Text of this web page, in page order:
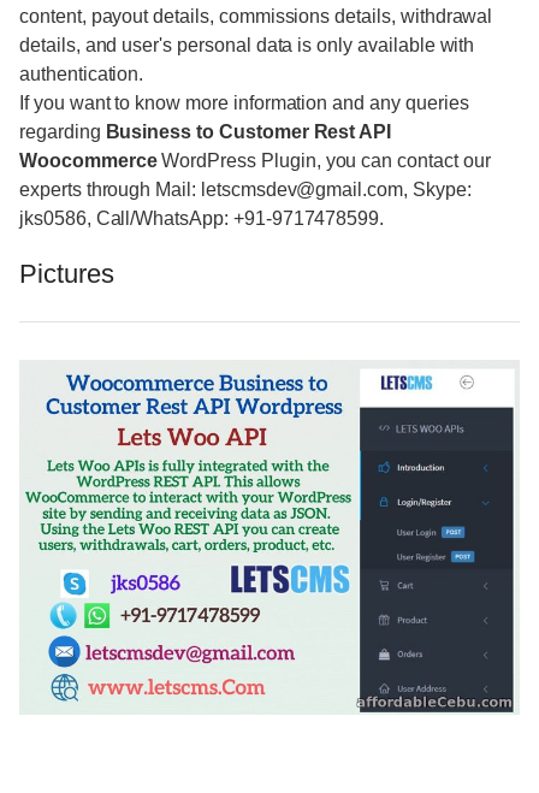
content, payout details, commissions details, withdrawal
details, and user's personal data is only available with
authentication.
If you want to know more information and any queries
regarding Business to Customer Rest API
WoocommerceWordPress Plugin, you can contact our
experts through Mail: letscmsdev@gmail.com, Skype:
jks0586, Call/WhatsApp: +91-9717478599.
Pictures